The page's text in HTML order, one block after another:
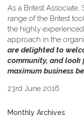
As a Britest
range of the Britest
the highly
approach in the
are delighted to
community, and
maximum business
23rd June 2016
Monthly Archives